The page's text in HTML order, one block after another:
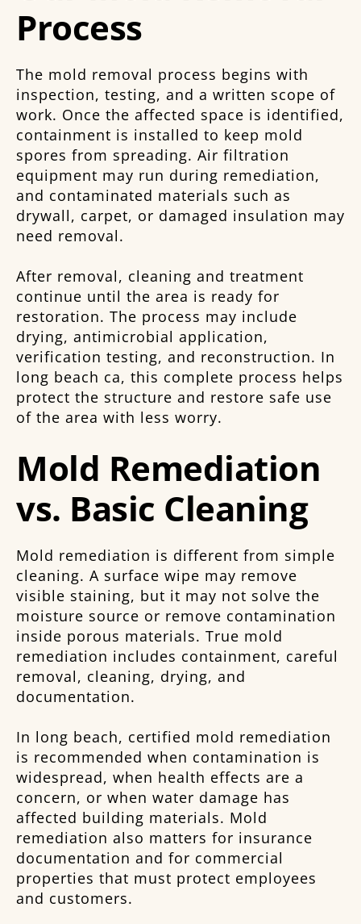
Process
The mold removal process begins with
inspection, testing, and a written scope of
work. Once the affected space is identified,
containment is installed to keep mold
spores from spreading. Air filtration
equipment may run during remediation,
and contaminated materials such as
drywall, carpet, or damaged insulation may
need removal.
After removal, cleaning and treatment
continue until the area is ready for
restoration. The process may include
drying, antimicrobial application,
verification testing, and reconstruction. In
long beach ca, this complete process helps
protect the structure and restore safe use
of the area with less worry.
Mold Remediation
vs. Basic Cleaning
Mold remediation is different from simple
cleaning. A surface wipe may remove
visible staining, but it may not solve the
moisture source or remove contamination
inside porous materials. True mold
remediation includes containment, careful
removal, cleaning, drying, and
documentation.
In long beach, certified mold remediation
is recommended when contamination is
widespread, when health effects are a
concern, or when water damage has
affected building materials. Mold
remediation also matters for insurance
documentation and for commercial
properties that must protect employees
and customers.